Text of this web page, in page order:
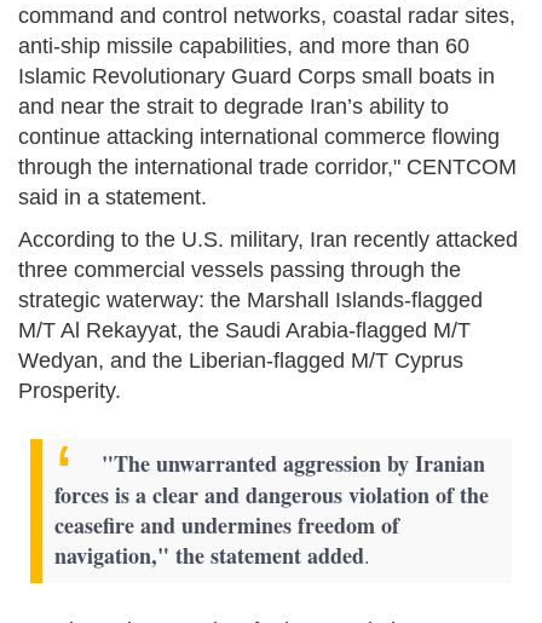
command and control networks, coastal radar sites,
anti-ship missile capabilities, and more than 60
Islamic Revolutionary Guard Corps small boats in
and near the strait to degrade Iran’s ability to
continue attacking international commerce flowing
through the international trade corridor," CENTCOM
said in a statement.
According to the U.S. military, Iran recently attacked
three commercial vessels passing through the
strategic waterway: the Marshall Islands-flagged
M/T Al Rekayyat, the Saudi Arabia-flagged M/T
Wedyan, and the Liberian-flagged M/T Cyprus
Prosperity.
"The unwarranted aggression by Iranian
forces is a clear and dangerous violation of the
ceasefire and undermines freedom of
navigation," the statement added.